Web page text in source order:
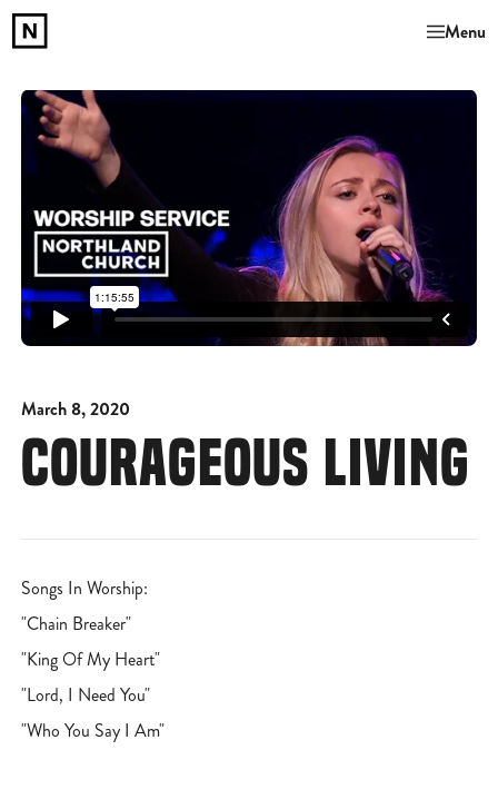
Menu
March 8, 2020
COURAGEOUS LIVING
Songs In Worship:
"Chain Breaker"
"King Of My Heart"
"Lord, I Need You"
"Who You Say I Am"